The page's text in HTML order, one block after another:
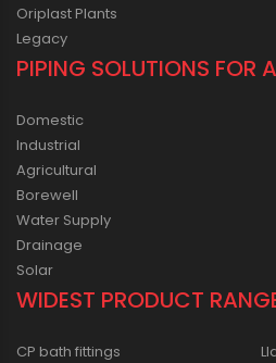
Oriplast Plants
Legacy
PIPING SOLUTIONS FOR
Domestic
Industrial
Agricultural
Borewell
Water Supply
Drainage
Solar
WIDEST PRODUCT
CP bath fittings